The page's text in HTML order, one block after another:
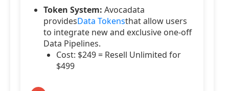
Token System: Avocadata
providesData Tokensthat allow users
to integrate new and exclusive one-off
Data Pipelines.
Cost: $249 = Resell Unlimited for
$499